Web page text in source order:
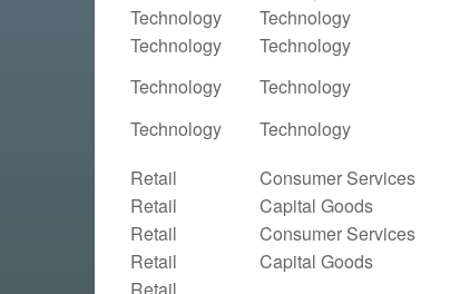
Technology
Technology
Technology
Technology
Technology
Technology
Technology
Technology
Retail
Consumer Services
Retail
Capital Goods
Retail
Consumer Services
Retail
Capital Goods
Retail